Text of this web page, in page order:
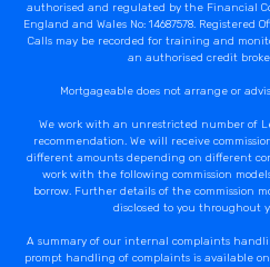
authorised and regulated by the Financial
England and Wales No: 14687578. Registered
Calls may be recorded for training and
an authorised credit
Mortgageable does not arrange or
We work with an unrestricted number of
recommendation. We will receive
different amounts depending on different
work with the following commission
borrow. Further details of the commission
disclosed to you throughout
A summary of our internal complaints
prompt handling of complaints is available